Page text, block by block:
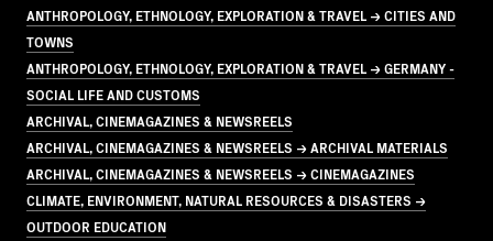
ANTHROPOLOGY, ETHNOLOGY, EXPLORATION & TRAVEL → CITIES AND
TOWNS
ANTHROPOLOGY, ETHNOLOGY, EXPLORATION & TRAVEL → GERMANY -
SOCIAL LIFE AND CUSTOMS
ARCHIVAL, CINEMAGAZINES & NEWSREELS
ARCHIVAL, CINEMAGAZINES & NEWSREELS → ARCHIVAL MATERIALS
ARCHIVAL, CINEMAGAZINES & NEWSREELS → CINEMAGAZINES
CLIMATE, ENVIRONMENT, NATURAL RESOURCES & DISASTERS →
OUTDOOR EDUCATION